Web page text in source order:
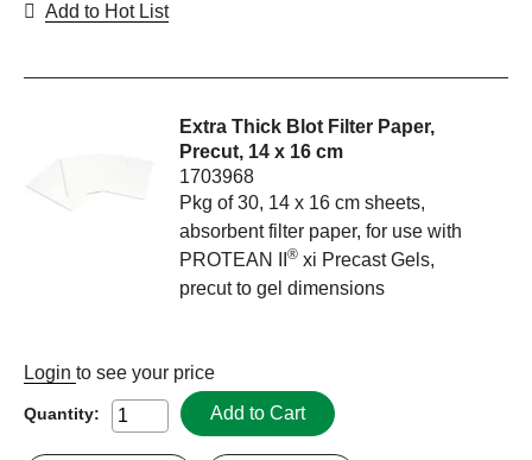
Add to Hot List
Extra Thick Blot Filter Paper,
Precut, 14 x 16 cm
1703968
Pkg of 30, 14 x 16 cm sheets,
absorbent filter paper, for use with
PROTEAN II® xi Precast Gels,
precut to gel dimensions
Login to see your price
Quantity: Add to Cart